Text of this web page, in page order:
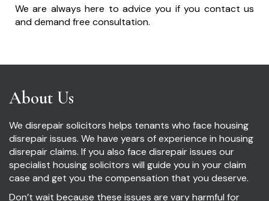
We are always here to advice you if you contact us
and demand free consultation.
About Us
We disrepair solicitors helps tenants who face housing
disrepair issues. We have years of experience in housing
disrepair claims. If you also face disrepair issues our
specialist housing solicitors will guide you in your claim
case and get you the compensation that you deserve.
Don’t wait because these issues are vary harmful for